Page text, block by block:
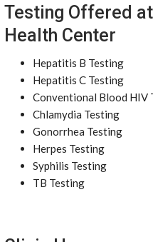
Testing Offered
Health Center
Hepatitis B Testing
Hepatitis C Testing
Conventional Blood HIV
Chlamydia Testing
Gonorrhea Testing
Herpes Testing
Syphilis Testing
TB Testing